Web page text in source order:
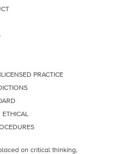
PRACTICE
ETHICAL
on critical thinking,